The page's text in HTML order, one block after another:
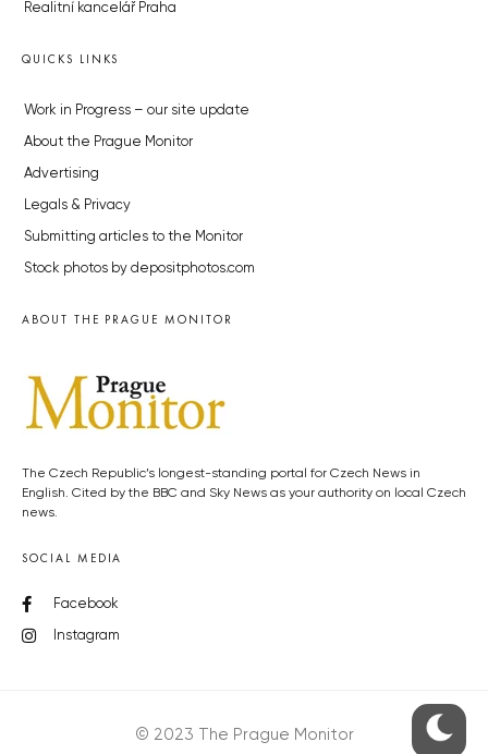
Realitní kancelář Praha
QUICKS LINKS
Work in Progress – our site update
About the Prague Monitor
Advertising
Legals & Privacy
Submitting articles to the Monitor
Stock photos by depositphotos.com
ABOUT THE PRAGUE MONITOR
The Czech Republic’s longest-standing portal for Czech News in
English. Cited by the BBC and Sky News as your authority on local Czech
news.
SOCIAL MEDIA
Facebook
Instagram
© 2023 The Prague Monitor